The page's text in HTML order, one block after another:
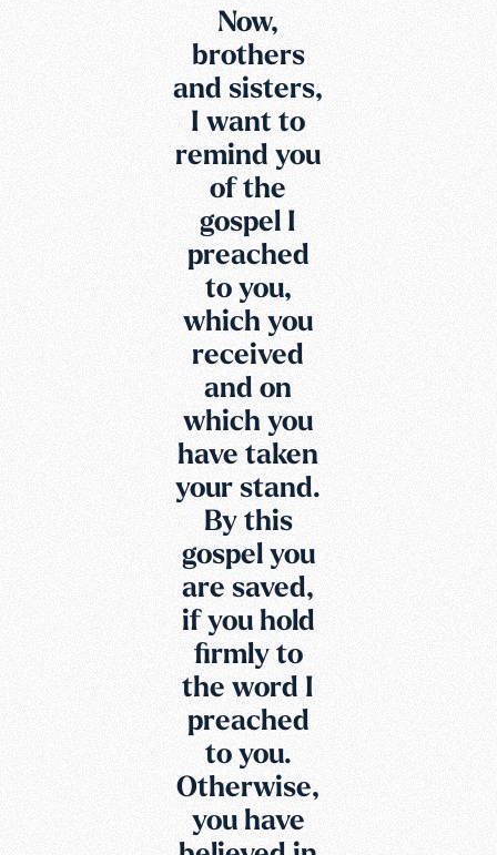
Now,
brothers
and sisters,
I want to
remind you
of the
gospel I
preached
to you,
which you
received
and on
which you
have taken
your stand.
By this
gospel you
are saved,
if you hold
firmly to
the word I
preached
to you.
Otherwise,
you have